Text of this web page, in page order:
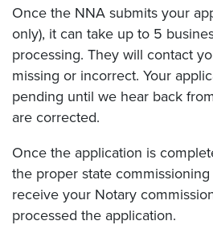
Once the NNA submits your
only), it can take up to 5
processing. They will contact
missing or incorrect. Your
pending until we hear back
are corrected.
Once the application is
the proper state commissioning
receive your Notary
processed the application.